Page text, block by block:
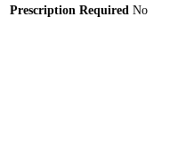
Prescription Required No